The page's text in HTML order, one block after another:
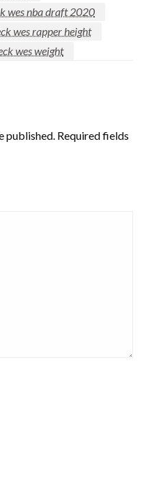
wes nba draft 2020
wes rapper height
wes weight
published. Required fields